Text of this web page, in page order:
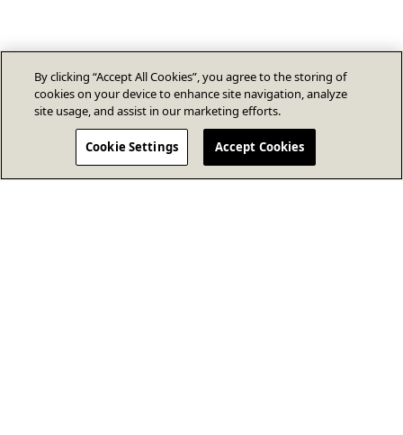
By clicking “Accept All Cookies”, you agree to the storing of
cookies on your device to enhance site navigation, analyze
site usage, and assist in our marketing efforts.
Cookie Settings Accept Cookies